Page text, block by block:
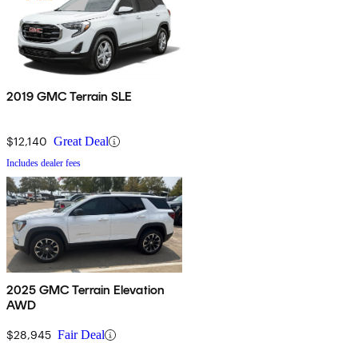
2019 GMC Terrain SLE
$12,140 Great Deal
Includes dealer fees
2025 GMC Terrain Elevation
AWD
$28,945 Fair Deal